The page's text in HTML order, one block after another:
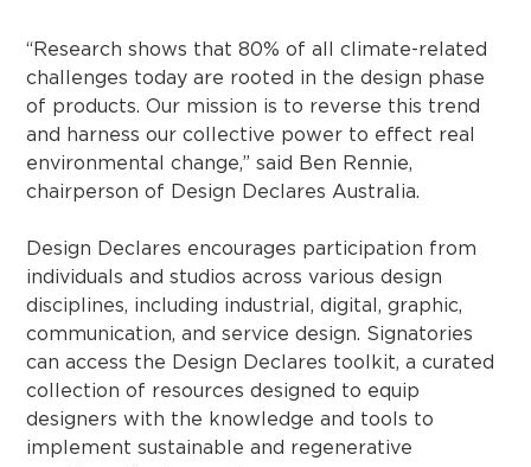
“Research shows that 80% of all climate-related
challenges today are rooted in the design phase
of products. Our mission is to reverse this trend
and harness our collective power to effect real
environmental change,” said Ben Rennie,
chairperson of Design Declares Australia.
Design Declares encourages participation from
individuals and studios across various design
disciplines, including industrial, digital, graphic,
communication, and service design. Signatories
can access the Design Declares toolkit, a curated
collection of resources designed to equip
designers with the knowledge and tools to
implement sustainable and regenerative